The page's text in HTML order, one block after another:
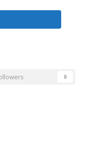
0